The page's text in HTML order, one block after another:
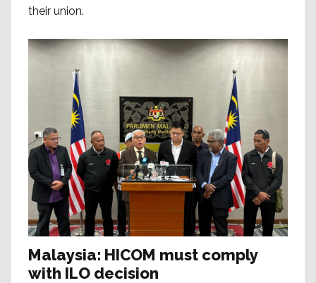
their union.
Malaysia: HICOM must comply
with ILO decision